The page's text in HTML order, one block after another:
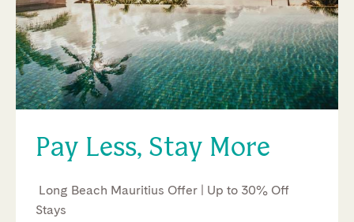
Pay Less, Stay More
Long Beach Mauritius Offer | Up to 30% Off
Stays